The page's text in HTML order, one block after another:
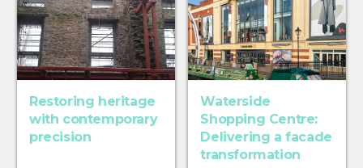
Restoring heritage
with contemporary
precision
Waterside
Shopping Centre:
Delivering a facade
transformation